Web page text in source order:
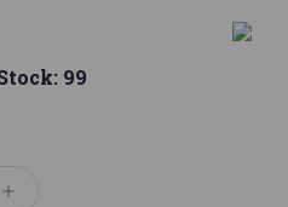
99
Increase